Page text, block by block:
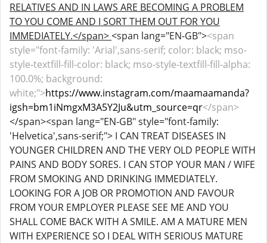
RELATIVES AND IN LAWS ARE BECOMING A PROBLEM
TO YOU COME AND I SORT THEM OUT FOR YOU
IMMEDIATELY.</span><span lang="EN-GB"><span
style="font-family: 'Arial',sans-serif; color: black; mso-
style-textfill-fill-color: black; mso-style-textfill-fill-alpha:
100.0%; background:
white;">https://www.instagram.com/maamaamanda?
igsh=bm1iNmgxM3A5Y2Ju&utm_source=qr</span>
</span><span lang="EN-GB" style="font-family:
'Helvetica',sans-serif;"> I CAN TREAT DISEASES IN
YOUNGER CHILDREN AND THE VERY OLD PEOPLE WITH
PAINS AND BODY SORES. I CAN STOP YOUR MAN / WIFE
FROM SMOKING AND DRINKING IMMEDIATELY.
LOOKING FOR A JOB OR PROMOTION AND FAVOUR
FROM YOUR EMPLOYER PLEASE SEE ME AND YOU
SHALL COME BACK WITH A SMILE. AM A MATURE MEN
WITH EXPERIENCE SO I DEAL WITH SERIOUS MATURE